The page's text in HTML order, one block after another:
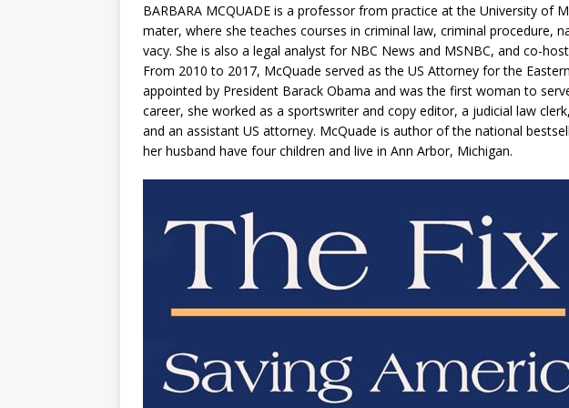
and Signed first edition copies
BARBARA MCQUADE is a professor from practice at the University of
mater, where she teaches courses in criminal law, criminal procedure,
vacy. She is also a legal analyst for NBC News and MSNBC, and co-
From 2010 to 2017, McQuade served as the US Attorney for the
appointed by President Barack Obama and was the first woman to
career, she worked as a sportswriter and copy editor, a judicial law
and an assistant US attorney. McQuade is author of the national
her husband have four children and live in Ann Arbor, Michigan.